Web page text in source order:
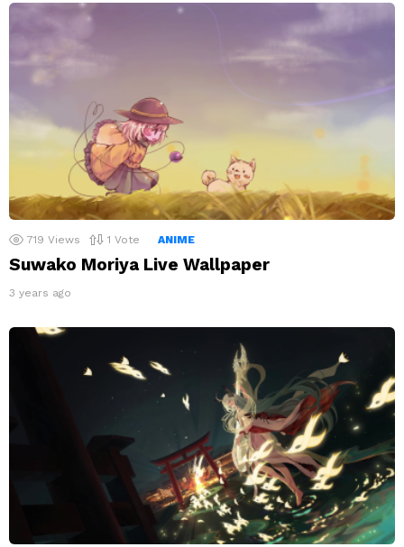
719 Views 1 Vote ANIME
Suwako Moriya Live Wallpaper
3 years ago